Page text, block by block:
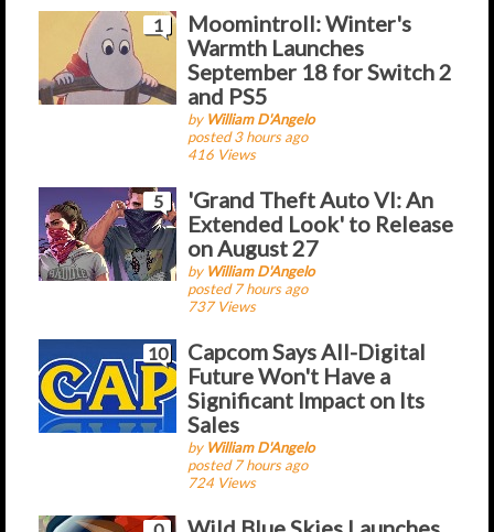
1
Moomintroll: Winter's
Warmth Launches
September 18 for Switch 2
and PS5
by William D'Angelo
posted 3 hours ago
416 Views
5
'Grand Theft Auto VI: An
Extended Look' to Release
on August 27
by William D'Angelo
posted 7 hours ago
737 Views
10
Capcom Says All-Digital
Future Won't Have a
Significant Impact on Its
Sales
by William D'Angelo
posted 7 hours ago
724 Views